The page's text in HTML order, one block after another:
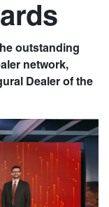
outstanding
network,
Dealer of the